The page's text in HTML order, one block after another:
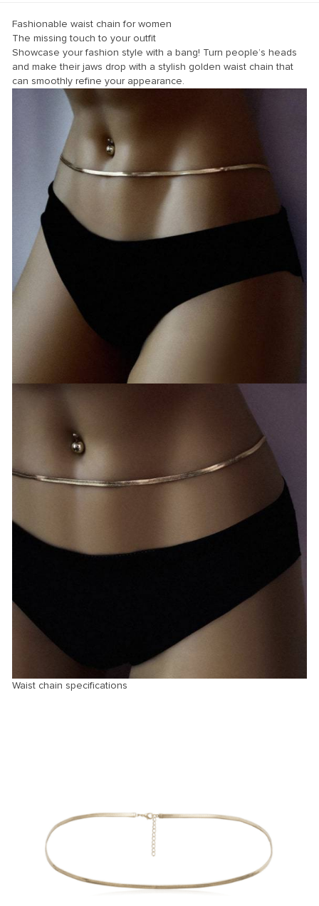
Fashionable waist chain for women
The missing touch to your outfit
Showcase your fashion style with a bang! Turn people’s heads
and make their jaws drop with a stylish golden waist chain that
can smoothly refine your appearance.
Waist chain specifications